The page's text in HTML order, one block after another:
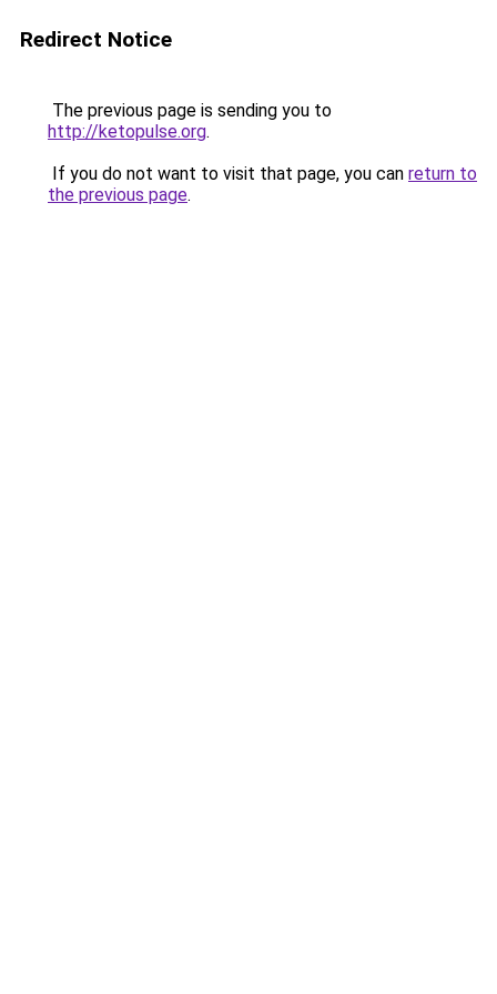
Redirect Notice
The previous page is sending you to
http://ketopulse.org.
If you do not want to visit that page, you can return to
the previous page.